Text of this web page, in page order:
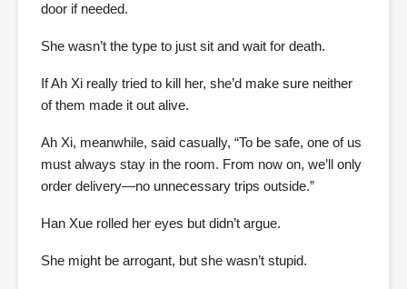
door if needed.
She wasn’t the type to just sit and wait for death.
If Ah Xi really tried to kill her, she’d make sure neither
of them made it out alive.
Ah Xi, meanwhile, said casually, “To be safe, one of us
must always stay in the room. From now on, we’ll only
order delivery—no unnecessary trips outside.”
Han Xue rolled her eyes but didn’t argue.
She might be arrogant, but she wasn’t stupid.